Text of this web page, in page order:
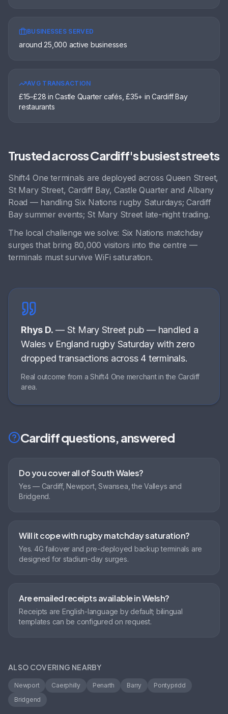
BUSINESSES SERVED
around 25,000 active businesses
AVG TRANSACTION
£15–£28 in Castle Quarter cafés, £35+ in Cardiff Bay
restaurants
Trusted acrossCardiff's busiest streets
Shift4 One terminals are deployed acrossQueen Street,
St Mary Street, Cardiff Bay, Castle Quarter and Albany
Road — handling Six Nations rugby Saturdays; Cardiff
Bay summer events; St Mary Street late-night trading.
The local challenge we solve: Six Nations matchday
surges that bring 80,000 visitors into the centre —
terminals must survive WiFi saturation.
Rhys D. — St Mary Street pub — handled a
Wales v England rugby Saturday with zero
dropped transactions across 4 terminals.
Real outcome from a Shift4 One merchant in the Cardiff
area.
Cardiffquestions, answered
Do you cover all of South Wales?
Yes — Cardiff, Newport, Swansea, the Valleys and
Bridgend.
Will it cope with rugby matchday saturation?
Yes. 4G failover and pre-deployed backup terminals are
designed for stadium-day surges.
Are emailed receipts available in Welsh?
Receipts are English-language by default; bilingual
templates can be configured on request.
ALSO COVERING NEARBY
Newport Caerphilly Penarth Barry
Pontypridd
Bridgend